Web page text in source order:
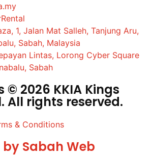
1, Jalan Mat Salleh, Tanjung Aru,
Sabah, Malaysia
Lintas, Lorong Cyber Square
Sabah
2026 KKIA Kings
All rights reserved.
& Conditions
by Sabah Web